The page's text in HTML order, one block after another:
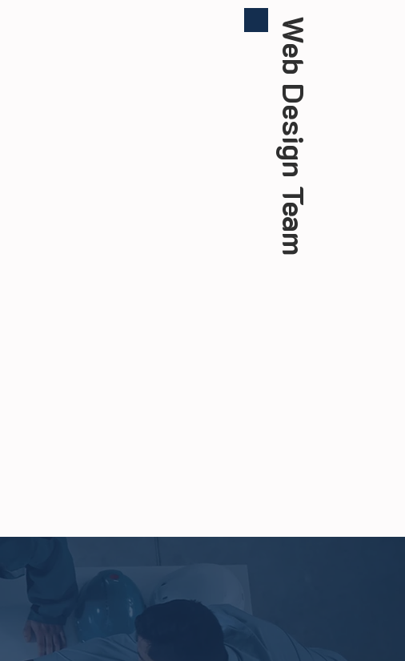
Web Design Team